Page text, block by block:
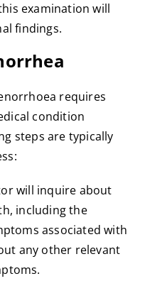
examination will
findings.
requires
condition
steps are typically
will inquire about
including the
associated with
any other relevant